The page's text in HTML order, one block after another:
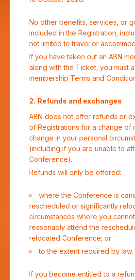
No other benefits, services, or
included in the Registration,
not limited to travel or
If you have taken out an ABN
along with the Ticket, you must
membership Terms and
Refunds and exchanges
ABN does not offer refunds or
of Registrations for a change of
change in your personal
(including if you are unable to
Conference).
Refunds will only be offered:
where the Conference is
rescheduled or significantly
circumstances where you cannot
reasonably attend the
relocated Conference; or
to the extent required by law.
If you become entitled to a